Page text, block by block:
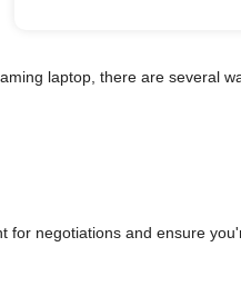
laptop, there are several
for negotiations and ensure